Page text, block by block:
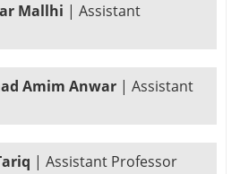
Mallhi | Assistant
Amim Anwar | Assistant
| Assistant Professor